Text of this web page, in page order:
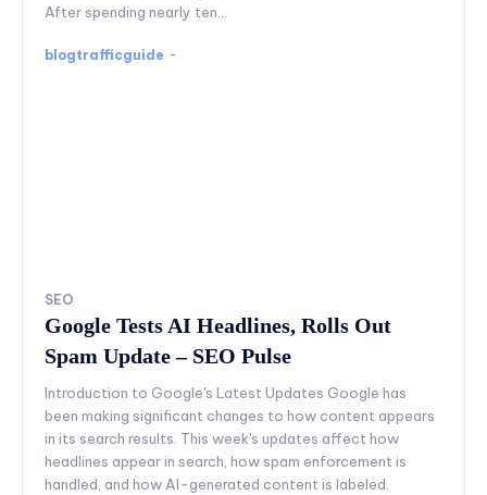
After spending nearly ten...
blogtrafficguide -
SEO
Google Tests AI Headlines, Rolls Out
Spam Update – SEO Pulse
Introduction to Google's Latest Updates Google has
been making significant changes to how content appears
in its search results. This week's updates affect how
headlines appear in search, how spam enforcement is
handled, and how AI-generated content is labeled.